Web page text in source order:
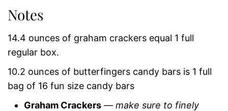
Notes
14.4 ounces of graham crackers equal 1 full
regular box.
10.2 ounces of butterfingers candy bars is 1 full
bag of 16 fun size candy bars
Graham Crackers — make sure to finely